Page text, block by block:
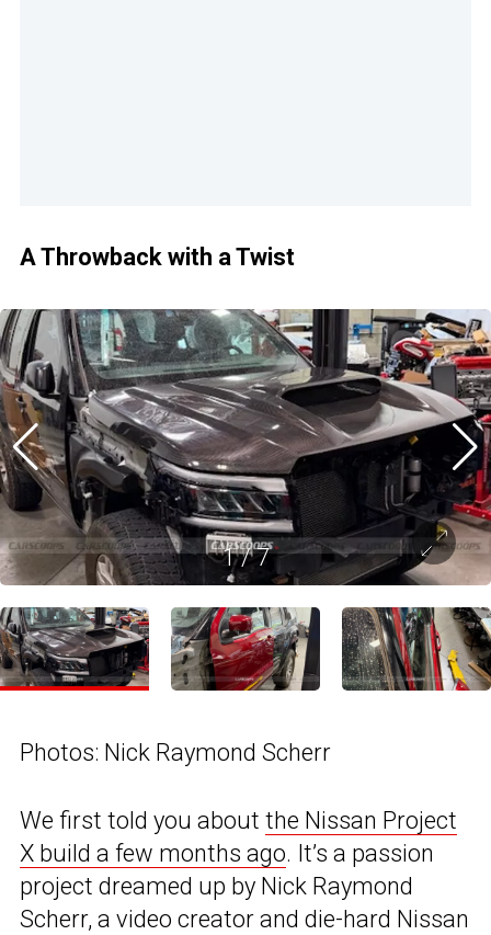
A Throwback with a Twist
1/7
Photos: Nick Raymond Scherr
We first told you about the Nissan Project
X build a few months ago. It’s a passion
project dreamed up by Nick Raymond
Scherr, a video creator and die-hard Nissan